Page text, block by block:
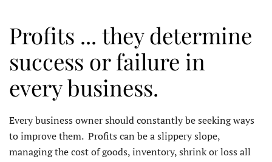
Profits ... they determine
success or failure in
every business.
Every business owner should constantly be seeking ways
to improve them. Profits can be a slippery slope,
managing the cost of goods, inventory, shrink or loss all